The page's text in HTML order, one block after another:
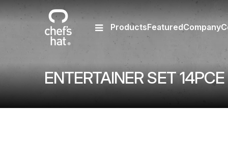
ENTERTAINER SET
ProductsFeaturedCompany